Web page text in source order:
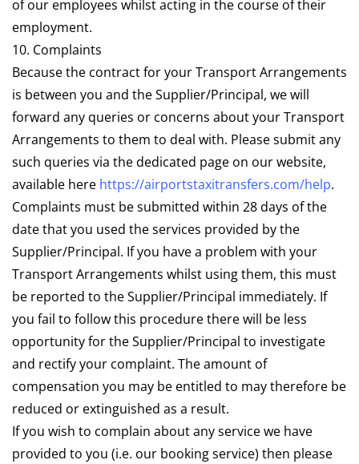
of our employees whilst acting in the course of their
employment.
10. Complaints
Because the contract for your Transport Arrangements
is between you and the Supplier/Principal, we will
forward any queries or concerns about your Transport
Arrangements to them to deal with. Please submit any
such queries via the dedicated page on our website,
available here https://airportstaxitransfers.com/help.
Complaints must be submitted within 28 days of the
date that you used the services provided by the
Supplier/Principal. If you have a problem with your
Transport Arrangements whilst using them, this must
be reported to the Supplier/Principal immediately. If
you fail to follow this procedure there will be less
opportunity for the Supplier/Principal to investigate
and rectify your complaint. The amount of
compensation you may be entitled to may therefore be
reduced or extinguished as a result.
If you wish to complain about any service we have
provided to you (i.e. our booking service) then please